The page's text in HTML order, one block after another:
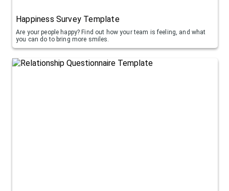
Happiness Survey Template
Are your people happy? Find out how your team is feeling, and what
you can do to bring more smiles.